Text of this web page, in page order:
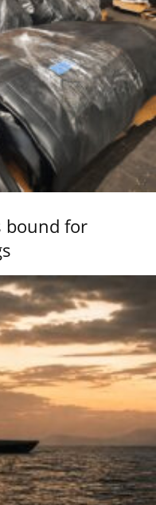
bound for